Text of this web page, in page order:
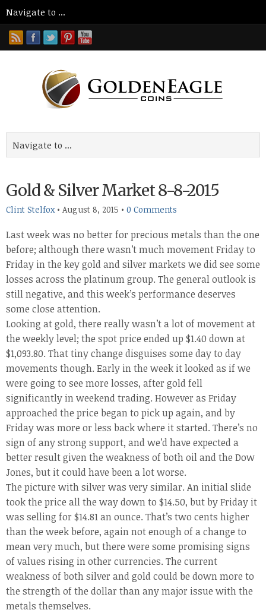
Gold & Silver Market 8-8-2015
Clint Stelfox• August 8, 2015 • 0 Comments
Last week was no better for precious metals than the one
before; although there wasn’t much movement Friday to
Friday in the key gold and silver markets we did see some
losses across the platinum group. The general outlook is
still negative, and this week’s performance deserves
some close attention.
Looking at gold, there really wasn’t a lot of movement at
the weekly level; the spot price ended up $1.40 down at
$1,093.80. That tiny change disguises some day to day
movements though. Early in the week it looked as if we
were going to see more losses, after gold fell
significantly in weekend trading. However as Friday
approached the price began to pick up again, and by
Friday was more or less back where it started. There’s no
sign of any strong support, and we’d have expected a
better result given the weakness of both oil and the Dow
Jones, but it could have been a lot worse.
The picture with silver was very similar. An initial slide
took the price all the way down to $14.50, but by Friday it
was selling for $14.81 an ounce. That’s two cents higher
than the week before, again not enough of a change to
mean very much, but there were some promising signs
of values rising in other currencies. The current
weakness of both silver and gold could be down more to
the strength of the dollar than any major issue with the
metals themselves.